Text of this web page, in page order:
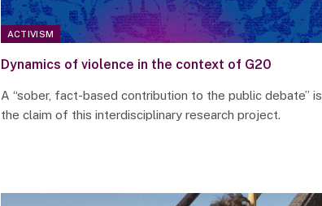
ACTIVISM
Dynamics of violence in the context of G20
A “sober, fact-based contribution to the public debate” is
the claim of this interdisciplinary research project.